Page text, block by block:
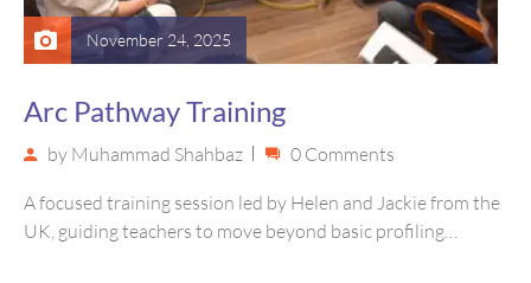
November 24, 2025
Arc Pathway Training
by Muhammad Shahbaz 0 Comments
A focused training session led by Helen and Jackie from the
UK, guiding teachers to move beyond basic profiling